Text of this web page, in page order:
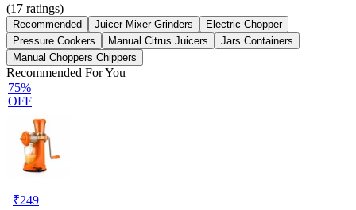
(17 ratings)
Recommended Juicer Mixer Grinders
Electric Chopper
Pressure Cookers
Manual Citrus Juicers
Jars Containers
Manual Choppers Chippers
Recommended For You
75%
OFF
₹249